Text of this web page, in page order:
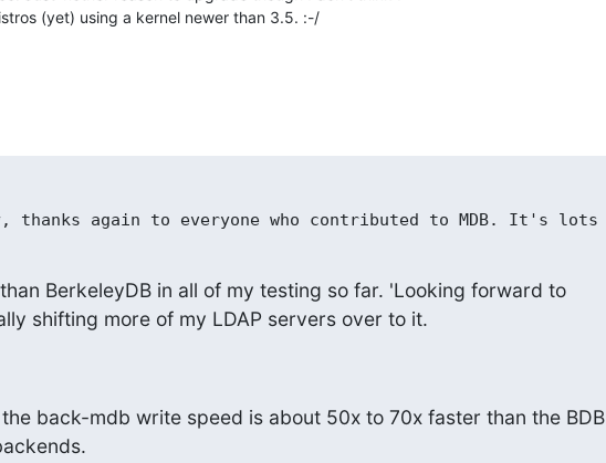
(yet) using a kernel newer than 3.5. :-/
BerkeleyDB in all of my testing so far. 'Looking forward to
shifting more of my LDAP servers over to it.
the back-mdb write speed is about 50x to 70x faster than the BDB